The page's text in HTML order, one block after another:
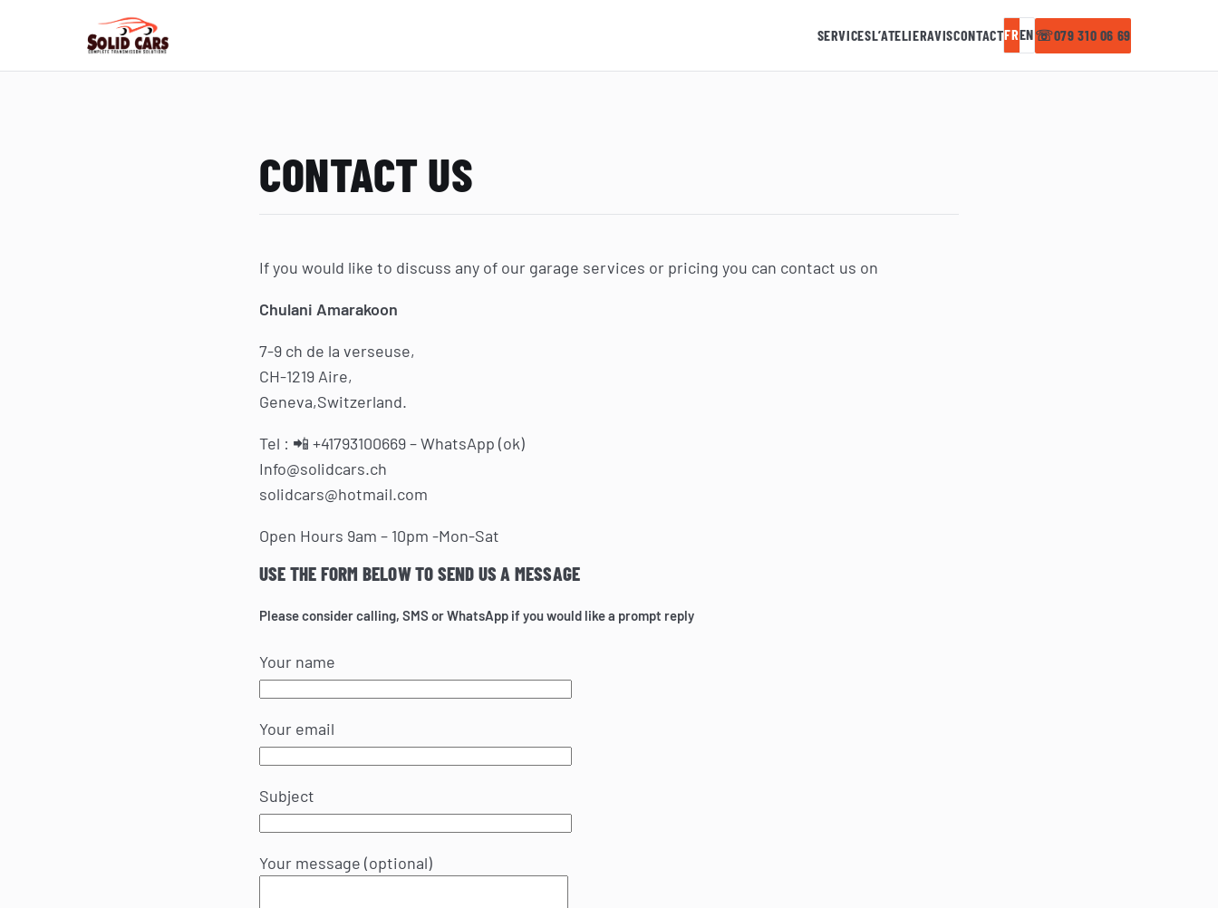
SERVICESL’ATELIERAVISCONTACTFREN☏079 310 06 69
CONTACT US
If you would like to discuss any of our garage services or pricing you can contact us on
Chulani Amarakoon
7-9 ch de la verseuse,
CH-1219 Aire,
Geneva,Switzerland.
Tel : 📲 +41793100669 – WhatsApp (ok)
Info@solidcars.ch
solidcars@hotmail.com
Open Hours 9am – 10pm -Mon-Sat
USE THE FORM BELOW TO SEND US A MESSAGE
Please consider calling, SMS or WhatsApp if you would like a prompt reply
Your name
Your email
Subject
Your message (optional)